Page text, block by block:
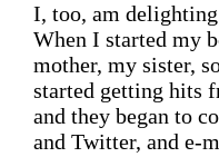
I, too, am
When I started my
mother, my sister,
started getting hits
and they began to
and Twitter, and e-